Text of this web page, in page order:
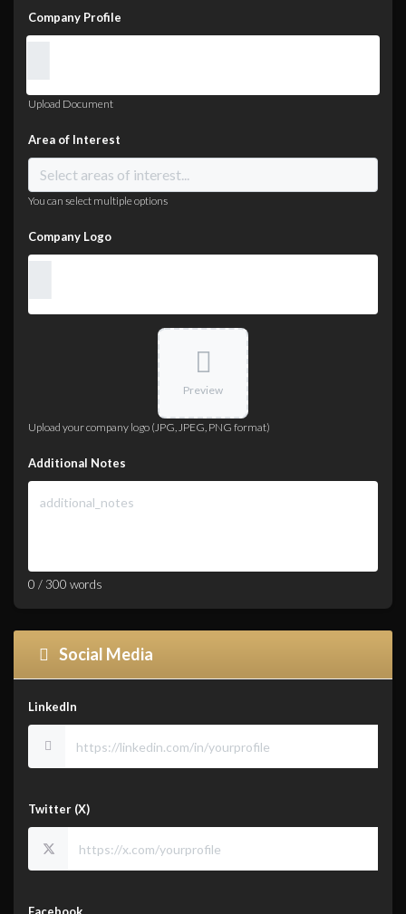
Company Profile
Upload Document
Area of Interest
You can select multiple options
Company Logo
Preview
Upload your company logo (JPG, JPEG, PNG format)
Additional Notes
0 / 300 words
Social Media
LinkedIn
Twitter (X)